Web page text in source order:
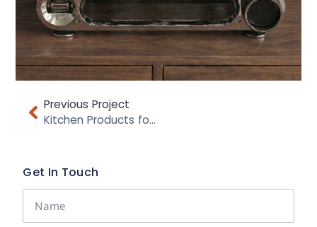
Previous Project
Kitchen Products for Addis Housewares
Get In Touch